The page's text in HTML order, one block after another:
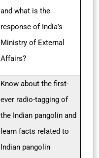
and what is the
response of India’s
Ministry of External
Affairs?
Know about the first-
ever radio-tagging of
the Indian pangolin and
learn facts related to
Indian pangolin